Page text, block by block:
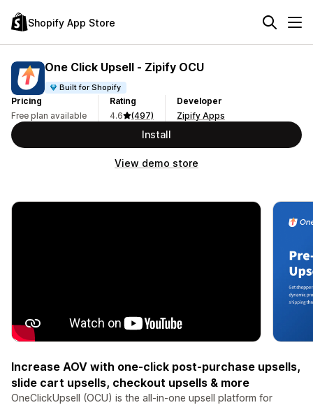
Shopify App Store
One Click Upsell ‑ Zipify OCU
Built for Shopify
Pricing
Free plan available
Rating
4.6
(497)
Developer
Zipify Apps
Install
View demo store
Increase AOV with one-click post-purchase upsells,
slide cart upsells, checkout upsells & more
OneClickUpsell (OCU) is the all-in-one upsell platform for